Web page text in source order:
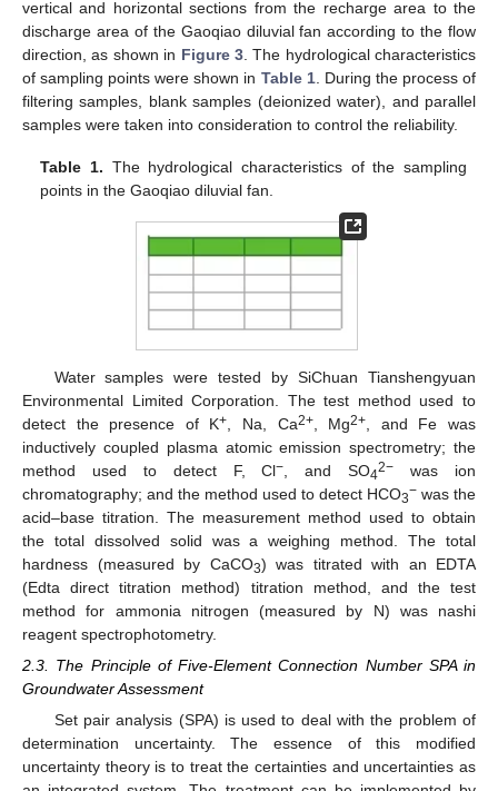
vertical and horizontal sections from the recharge area to the
discharge area of the Gaoqiao diluvial fan according to the flow
direction, as shown in Figure 3. The hydrological characteristics
of sampling points were shown in Table 1. During the process of
filtering samples, blank samples (deionized water), and parallel
samples were taken into consideration to control the reliability.
Table 1. The hydrological characteristics of the sampling
points in the Gaoqiao diluvial fan.
Water samples were tested by SiChuan Tianshengyuan
Environmental Limited Corporation. The test method used to
detect the presence of K+ , Na, Ca2+, Mg2+ , and Fe was
inductively coupled plasma atomic emission spectrometry; the
method used to detect F, Cl− , and SO42− was ion
chromatography; and the method used to detect HCO3− was the
acid–base titration. The measurement method used to obtain
the total dissolved solid was a weighing method. The total
hardness (measured by CaCO3) was titrated with an EDTA
(Edta direct titration method) titration method, and the test
method for ammonia nitrogen (measured by N) was nashi
reagent spectrophotometry.
2.3. The Principle of Five-Element Connection Number SPA in
Groundwater Assessment
Set pair analysis (SPA) is used to deal with the problem of
determination uncertainty. The essence of this modified
uncertainty theory is to treat the certainties and uncertainties as